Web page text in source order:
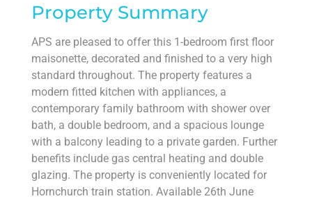
Property Summary
APS are pleased to offer this 1-bedroom first floor
maisonette, decorated and finished to a very high
standard throughout. The property features a
modern fitted kitchen with appliances, a
contemporary family bathroom with shower over
bath, a double bedroom, and a spacious lounge
with a balcony leading to a private garden. Further
benefits include gas central heating and double
glazing. The property is conveniently located for
Hornchurch train station. Available 26th June